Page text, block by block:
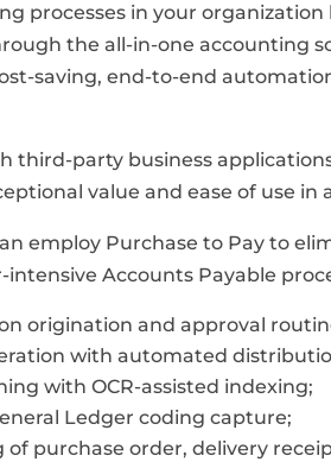
processes in your
the all-in-one accounting
saving, end-to-end
third-party business
value and ease of use in
employ Purchase to Pay to
Accounts Payable
origination and approval
with automated
with OCR-assisted indexing;
Ledger coding capture;
purchase order, delivery